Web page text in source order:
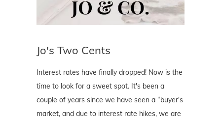
Jo's Two Cents
Interest rates have finally dropped! Now is the
time to look for a sweet spot. It's been a
couple of years since we have seen a “buyer's
market, and due to interest rate hikes, we are